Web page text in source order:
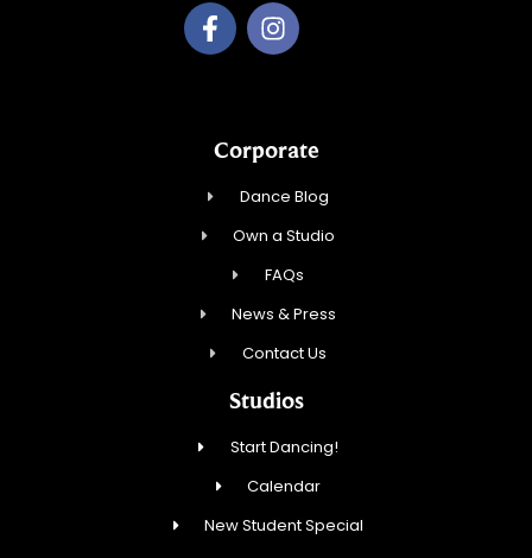
Corporate
Dance Blog
Own a Studio
FAQs
News & Press
Contact Us
Studios
Start Dancing!
Calendar
New Student Special